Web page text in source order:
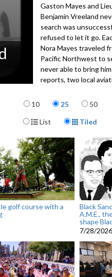
Gaston Mayes and
Benjamin Vreeland
search was
refused to let it go.
Nora Mayes traveled
Pacific Northwest to
never able to bring
reports, two local
closure.
4032201
Items per page
10 25 50
Display Format
List Tiled
golf course with a
Black
A.M.E.,
shape
7/28/2026